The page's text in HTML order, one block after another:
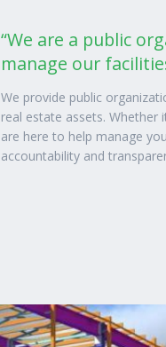
“We are a public
manage our
We provide public
real estate assets. Whether
are here to help manage
accountability and